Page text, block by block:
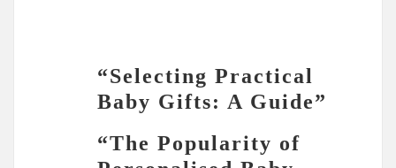
“Selecting Practical
Baby Gifts: A Guide”
“The Popularity of